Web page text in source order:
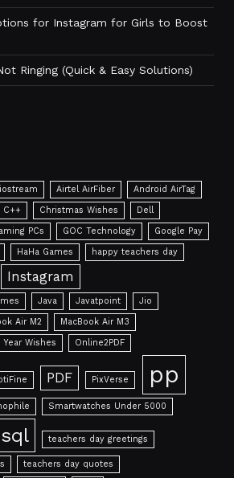
for Instagram for Girls to Boost
Ringing (Quick & Easy Solutions)
Airtel AirFiber
Android AirTag
C++ Christmas Wishes
Dell
PCs GOC Technology
Google Pay
HaHa Games happy teachers day
Instagram
Java Javatpoint
Jio
Air M2
MacBook Air M3
Year Wishes Online2PDF
PDF PixVerse pp
Smartwatches Under 5000
sql teachers day greetings
teachers day quotes